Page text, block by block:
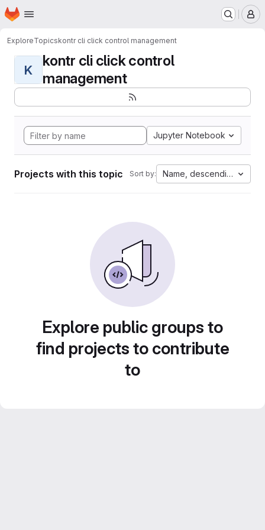
Skip to main content
Homepage
ExploreTopicskontr cli click control management
K
kontr cli click control
management
Jupyter Notebook
Projects with this topic Sort by: Name, descending
Explore public groups to
find projects to contribute
to